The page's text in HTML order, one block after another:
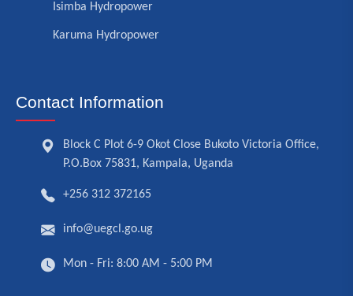
Isimba Hydropower
Karuma Hydropower
Contact Information
Block C Plot 6-9 Okot Close Bukoto Victoria Office,
P.O.Box 75831, Kampala, Uganda
+256 312 372165
info@uegcl.go.ug
Mon - Fri: 8:00 AM - 5:00 PM